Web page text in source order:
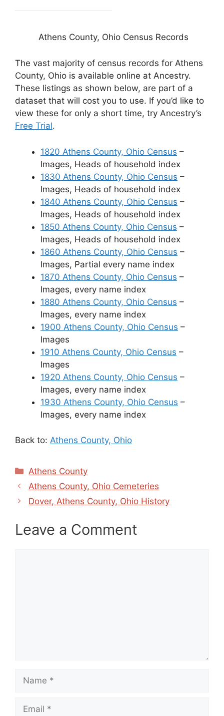
Athens County, Ohio Census Records
The vast majority of census records for Athens
County, Ohio is available online at Ancestry.
These listings as shown below, are part of a
dataset that will cost you to use. If you’d like to
view these for only a short time, try Ancestry’s
Free Trial.
1820 Athens County, Ohio Census –
Images, Heads of household index
1830 Athens County, Ohio Census –
Images, Heads of household index
1840 Athens County, Ohio Census –
Images, Heads of household index
1850 Athens County, Ohio Census –
Images, Heads of household index
1860 Athens County, Ohio Census –
Images, Partial every name index
1870 Athens County, Ohio Census –
Images, every name index
1880 Athens County, Ohio Census –
Images, every name index
1900 Athens County, Ohio Census –
Images
1910 Athens County, Ohio Census –
Images
1920 Athens County, Ohio Census –
Images, every name index
1930 Athens County, Ohio Census –
Images, every name index
Back to: Athens County, Ohio
Categories
Athens County
Athens County, Ohio Cemeteries
Dover, Athens County, Ohio History
Leave a Comment
Name
Email